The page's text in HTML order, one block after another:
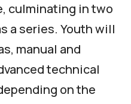
culminating in two
a series. Youth will
manual and
technical
on the